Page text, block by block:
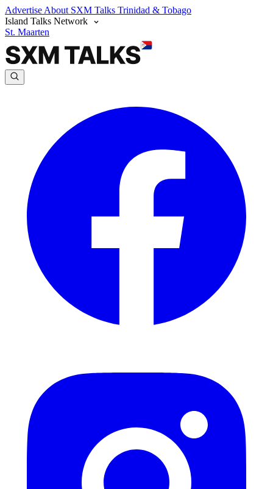
Advertise About SXM Talks Trinidad & Tobago
Island Talks Network
St. Maarten